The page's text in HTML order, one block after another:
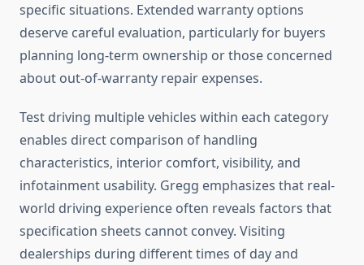
specific situations. Extended warranty options
deserve careful evaluation, particularly for buyers
planning long-term ownership or those concerned
about out-of-warranty repair expenses.
Test driving multiple vehicles within each category
enables direct comparison of handling
characteristics, interior comfort, visibility, and
infotainment usability. Gregg emphasizes that real-
world driving experience often reveals factors that
specification sheets cannot convey. Visiting
dealerships during different times of day and